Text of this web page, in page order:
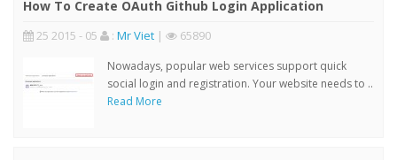
How To Create OAuth Github Login Application
25 2015 - 05 : Mr Viet | 65890
Nowadays, popular web services support quick
social login and registration. Your website needs to ..
Read More